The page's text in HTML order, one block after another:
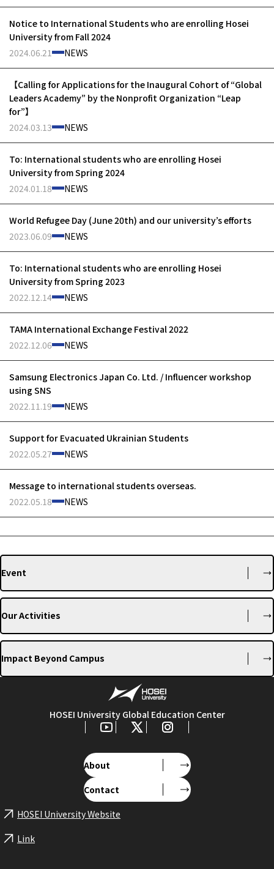
Notice to International Students who are enrolling Hosei
University from Fall 2024
2024.06.21
NEWS
【Calling for Applications for the Inaugural Cohort of “Global
Leaders Academy” by the Nonprofit Organization “Leap
for”】
2024.03.13
NEWS
To: International students who are enrolling Hosei
University from Spring 2024
2024.01.18
NEWS
World Refugee Day (June 20th) and our university’s efforts
2023.06.09
NEWS
To: International students who are enrolling Hosei
University from Spring 2023
2022.12.14
NEWS
TAMA International Exchange Festival 2022
2022.12.06
NEWS
Samsung Electronics Japan Co. Ltd. / Influencer workshop
using SNS
2022.11.19
NEWS
Support for Evacuated Ukrainian Students
2022.05.27
NEWS
Message to international students overseas.
2022.05.18
NEWS
Event
Our Activities
Impact Beyond Campus
HOSEI University Global Education Center
About
Contact
HOSEI University Website
Link